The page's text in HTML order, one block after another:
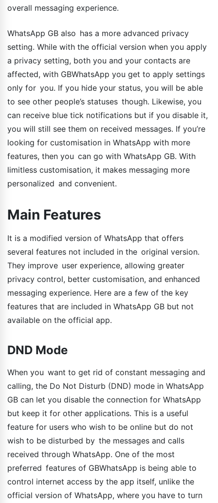
overall messaging experience.
WhatsApp GB also has a more advanced privacy
setting. While with the official version when you apply
a privacy setting, both you and your contacts are
affected, with GBWhatsApp you get to apply settings
only for you. If you hide your status, you will be able
to see other people’s statuses though. Likewise, you
can receive blue tick notifications but if you disable it,
you will still see them on received messages. If you’re
looking for customisation in WhatsApp with more
features, then you can go with WhatsApp GB. With
limitless customisation, it makes messaging more
personalized and convenient.
Main Features
It is a modified version of WhatsApp that offers
several features not included in the original version.
They improve user experience, allowing greater
privacy control, better customisation, and enhanced
messaging experience. Here are a few of the key
features that are included in WhatsApp GB but not
available on the official app.
DND Mode
When you want to get rid of constant messaging and
calling, the Do Not Disturb (DND) mode in WhatsApp
GB can let you disable the connection for WhatsApp
but keep it for other applications. This is a useful
feature for users who wish to be online but do not
wish to be disturbed by the messages and calls
received through WhatsApp. One of the most
preferred features of GBWhatsApp is being able to
control internet access by the app itself, unlike the
official version of WhatsApp, where you have to turn